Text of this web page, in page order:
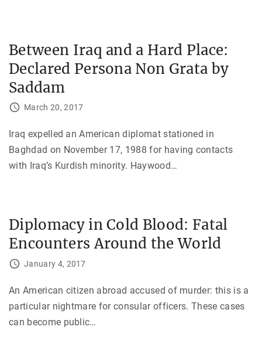
Between Iraq and a Hard Place:
Declared Persona Non Grata by
Saddam
March 20, 2017
Iraq expelled an American diplomat stationed in
Baghdad on November 17, 1988 for having contacts
with Iraq’s Kurdish minority. Haywood…
Diplomacy in Cold Blood: Fatal
Encounters Around the World
January 4, 2017
An American citizen abroad accused of murder: this is a
particular nightmare for consular officers. These cases
can become public…